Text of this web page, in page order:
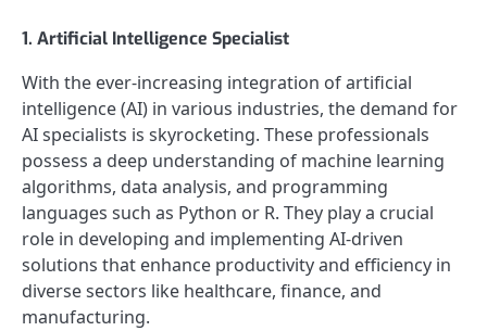
1. Artificial Intelligence Specialist
With the ever-increasing integration of artificial
intelligence (AI) in various industries, the demand for
AI specialists is skyrocketing. These professionals
possess a deep understanding of machine learning
algorithms, data analysis, and programming
languages such as Python or R. They play a crucial
role in developing and implementing AI-driven
solutions that enhance productivity and efficiency in
diverse sectors like healthcare, finance, and
manufacturing.